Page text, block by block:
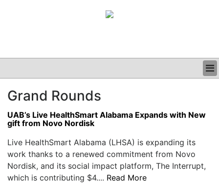
CLINICAL
GRAND ROUNDS
PODCAST
Grand Rounds
UAB’s Live HealthSmart Alabama Expands with New
gift from Novo Nordisk
Live HealthSmart Alabama (LHSA) is expanding its
work thanks to a renewed commitment from Novo
Nordisk, and its social impact platform, The Interrupt,
which is contributing $4.... Read More